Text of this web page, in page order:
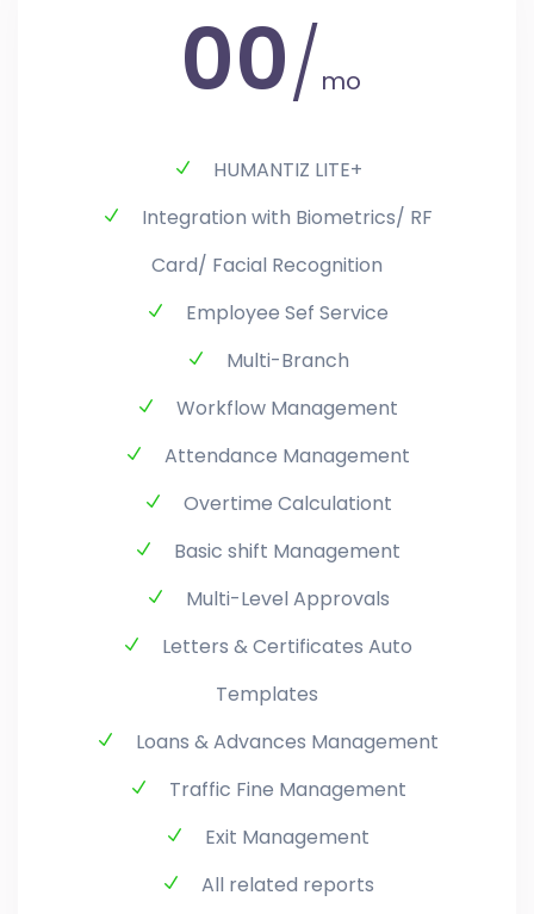
00/ mo
HUMANTIZ LITE+
Integration with Biometrics/ RF
Card/ Facial Recognition
Employee Sef Service
Multi-Branch
Workflow Management
Attendance Management
Overtime Calculationt
Basic shift Management
Multi-Level Approvals
Letters & Certificates Auto
Templates
Loans & Advances Management
Traffic Fine Management
Exit Management
All related reports